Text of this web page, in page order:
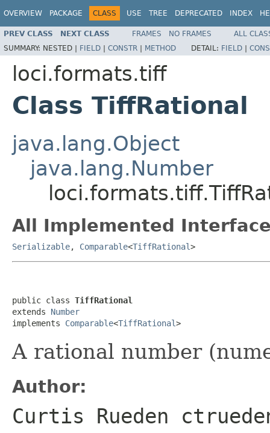
OVERVIEW PACKAGE CLASS USE TREE DEPRECATED INDEX
PREV CLASS NEXT CLASS FRAMES NO FRAMES
ALL
SUMMARY: NESTED | FIELD | CONSTR | METHOD DETAIL: FIELD |
loci.formats.tiff
Class TiffRational
java.lang.Object
java.lang.Number
All Implemented
Serializable, Comparable<TiffRational>
public class TiffRational
extends Number
implements Comparable<TiffRational>
A rational number
Author:
Curtis Rueden